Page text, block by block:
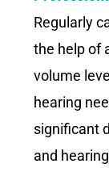
Regularly
the help of
volume
hearing
significant
and